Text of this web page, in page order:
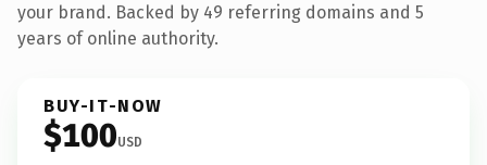
your brand. Backed by 49 referring domains and 5
years of online authority.
BUY-IT-NOW
$100USD